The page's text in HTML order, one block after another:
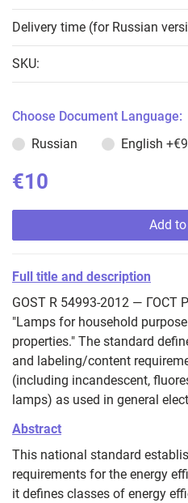
Delivery time (for Russian
SKU:
Choose Document Language:
Russian
English
€10
Add
Full title and description
GOST R 54993-2012 — ГОСТ
"Lamps for household
properties." The standard
and labeling/content
(including incandescent,
lamps) as used in general
Abstract
This national standard
requirements for the energy
it defines classes of energy